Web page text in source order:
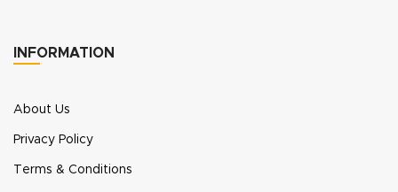
INFORMATION
About Us
Privacy Policy
Terms & Conditions